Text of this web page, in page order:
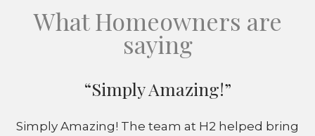
What Homeowners are
saying
“Simply Amazing!”
Simply Amazing! The team at H2 helped bring